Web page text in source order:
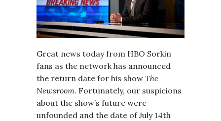
Great news today from HBO Sorkin
fans as the network has announced
the return date for his show The
Newsroom. Fortunately, our suspicions
about the show’s future were
unfounded and the date of July 14th